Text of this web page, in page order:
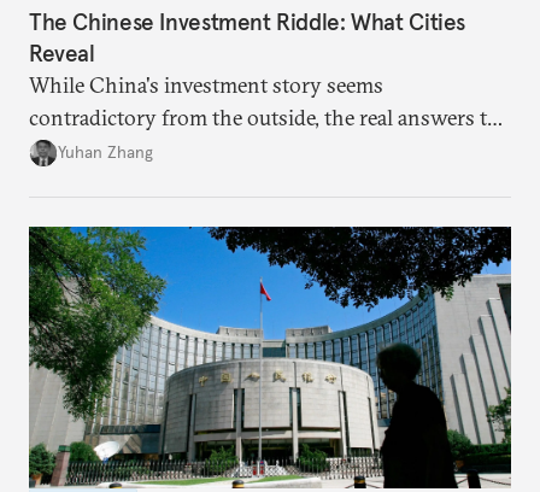
The Chinese Investment Riddle: What Cities
Reveal
While China's investment story seems
contradictory from the outside, the real answers to
Beijing's high-quality growth ambitions are hiding
Yuhan Zhang